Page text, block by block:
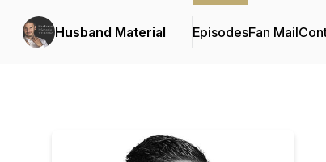
Husband Material EpisodesFan Mail